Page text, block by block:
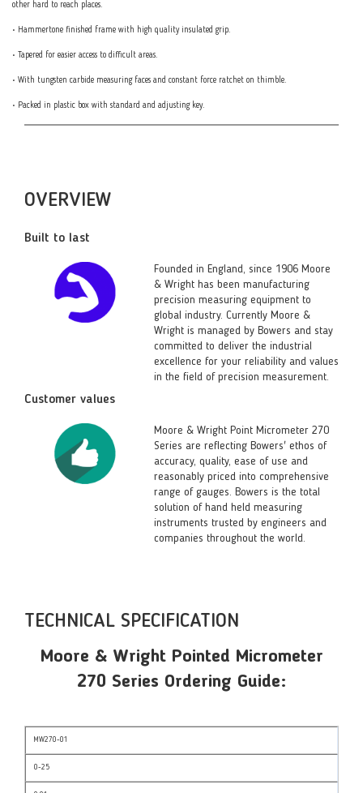
other hard to reach places.
• Hammertone finished frame with high quality insulated grip.
• Tapered for easier access to difficult areas.
• With tungsten carbide measuring faces and constant force ratchet on thimble.
• Packed in plastic box with standard and adjusting key.
OVERVIEW
Built to last
Founded in England, since 1906 Moore
& Wright has been manufacturing
precision measuring equipment to
global industry. Currently Moore &
Wright is managed by Bowers and stay
committed to deliver the industrial
excellence for your reliability and values
in the field of precision measurement.
Customer values
Moore & Wright Point Micrometer 270
Series are reflecting Bowers' ethos of
accuracy, quality, ease of use and
reasonably priced into comprehensive
range of gauges. Bowers is the total
solution of hand held measuring
instruments trusted by engineers and
companies throughout the world.
TECHNICAL SPECIFICATION
Moore & Wright Pointed Micrometer
270 Series Ordering Guide:
MW270-01
0-25